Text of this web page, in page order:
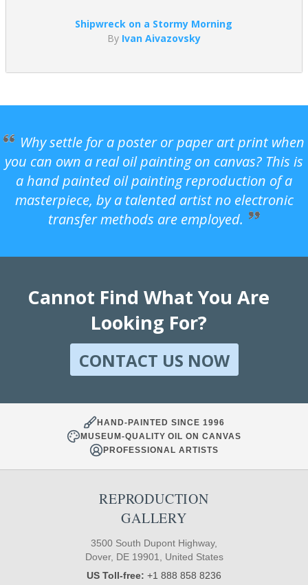
Shipwreck on a Stormy Morning
By Ivan Aivazovsky
Why settle for a poster or paper art print when
you can own a real oil painting on canvas? This is
a hand painted oil painting reproduction of a
masterpiece, by a talented artist no electronic
transfer methods are employed.
Cannot Find What You Are
Looking For?
CONTACT US NOW
HAND-PAINTED SINCE 1996
MUSEUM-QUALITY OIL ON CANVAS
PROFESSIONAL ARTISTS
REPRODUCTION
GALLERY
3500 South Dupont Highway,
Dover, DE 19901, United States
US Toll-free: +1 888 858 8236